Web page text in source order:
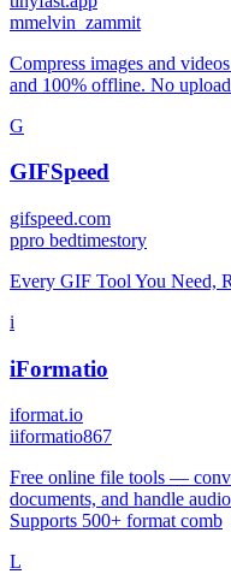
mmelvin_zammit
Compress images and
and 100% offline. No
G
GIFSpeed
gifspeed.com
ppro bedtimestory
Every GIF Tool You Need,
i
iFormatio
iformat.io
iiformatio867
Free online file tools —
documents, and handle
Supports 500+ format comb
L